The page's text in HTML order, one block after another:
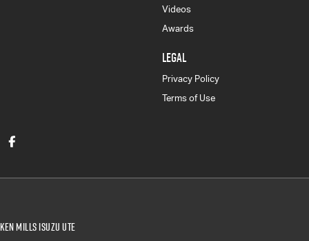
Videos
Awards
LEGAL
Privacy Policy
Terms of Use
Ken Mills Isuzu UTE